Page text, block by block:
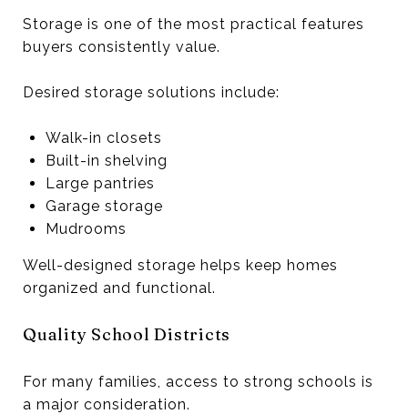
Storage is one of the most practical features
buyers consistently value.
Desired storage solutions include:
Walk-in closets
Built-in shelving
Large pantries
Garage storage
Mudrooms
Well-designed storage helps keep homes
organized and functional.
Quality School Districts
For many families, access to strong schools is
a major consideration.